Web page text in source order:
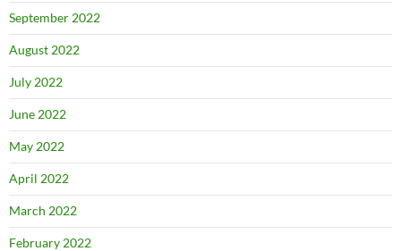
September 2022
August 2022
July 2022
June 2022
May 2022
April 2022
March 2022
February 2022